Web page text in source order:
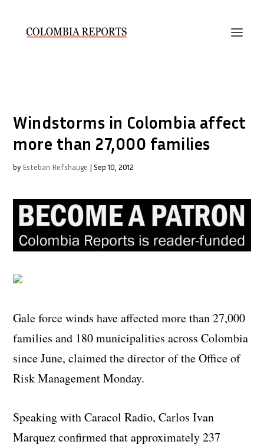
Windstorms in Colombia affect
more than 27,000 families
by Esteban Refshauge |Sep 10, 2012
Gale force winds have affected more than 27,000
families and 180 municipalities across Colombia
since June, claimed the director of the Office of
Risk Management Monday.
Speaking with Caracol Radio, Carlos Ivan
Marquez confirmed that approximately 237